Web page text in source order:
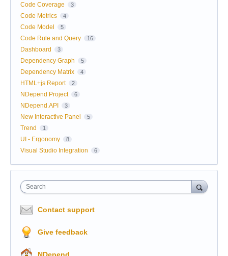
Code Coverage 3
Code Metrics 4
Code Model 5
Code Rule and Query 16
Dashboard 3
Dependency Graph 5
Dependency Matrix 4
HTML+js Report 2
NDepend Project 6
NDepend.API 3
New Interactive Panel 5
Trend 1
UI - Ergonomy 8
Visual Studio Integration 6
Search
Contact support
Give feedback
NDepend